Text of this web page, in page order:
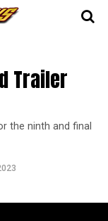
Trailer
the ninth and final